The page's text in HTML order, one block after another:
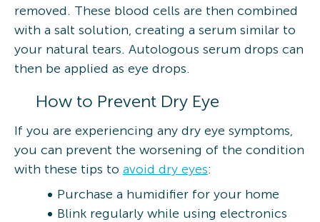
removed. These blood cells are then combined
with a salt solution, creating a serum similar to
your natural tears. Autologous serum drops can
then be applied as eye drops.
How to Prevent Dry Eye
If you are experiencing any dry eye symptoms,
you can prevent the worsening of the condition
with these tips to avoid dry eyes:
Purchase a humidifier for your home
Blink regularly while using electronics